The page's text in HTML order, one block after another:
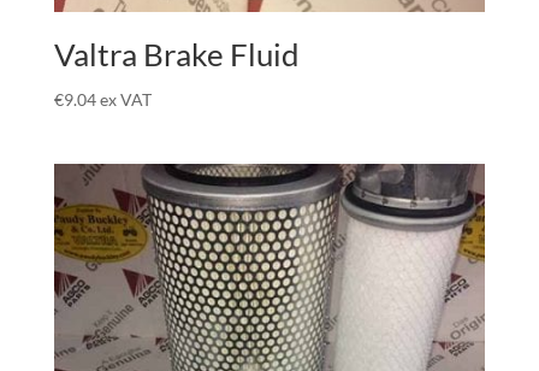
Valtra Brake Fluid
€9.04ex VAT